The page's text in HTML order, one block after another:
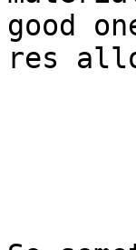
good
res